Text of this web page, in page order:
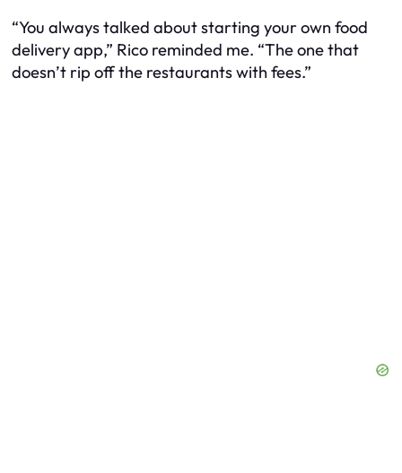
“You always talked about starting your own food
delivery app,” Rico reminded me. “The one that
doesn’t rip off the restaurants with fees.”